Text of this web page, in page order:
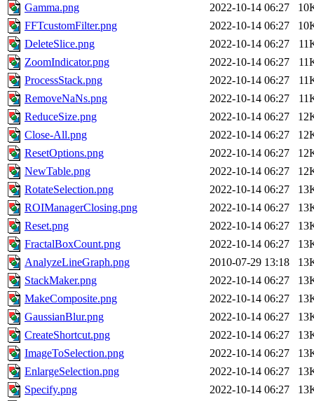
Gamma.png
2022-10-14 06:27
FFTcustomFilter.png
2022-10-14 06:27
DeleteSlice.png
2022-10-14 06:27
ZoomIndicator.png
2022-10-14 06:27
ProcessStack.png
2022-10-14 06:27
RemoveNaNs.png
2022-10-14 06:27
ReduceSize.png
2022-10-14 06:27
Close-All.png
2022-10-14 06:27
ResetOptions.png
2022-10-14 06:27
NewTable.png
2022-10-14 06:27
RotateSelection.png
2022-10-14 06:27
ROIManagerClosing.png
2022-10-14 06:27
Reset.png
2022-10-14 06:27
FractalBoxCount.png
2022-10-14 06:27
AnalyzeLineGraph.png
2010-07-29 13:18
StackMaker.png
2022-10-14 06:27
MakeComposite.png
2022-10-14 06:27
GaussianBlur.png
2022-10-14 06:27
CreateShortcut.png
2022-10-14 06:27
ImageToSelection.png
2022-10-14 06:27
EnlargeSelection.png
2022-10-14 06:27
Specify.png
2022-10-14 06:27